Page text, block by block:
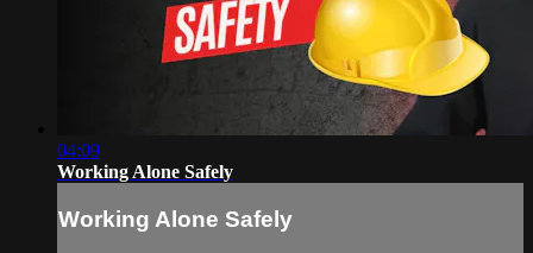
04:09
Working Alone Safely
Working Alone Safely